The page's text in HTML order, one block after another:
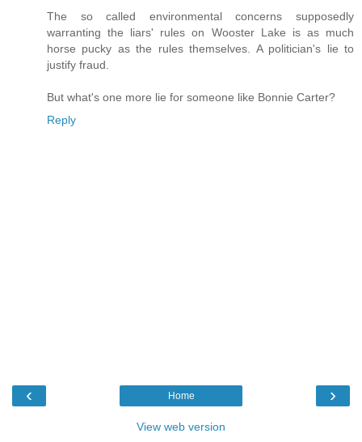
The so called environmental concerns supposedly
warranting the liars' rules on Wooster Lake is as much
horse pucky as the rules themselves. A politician's lie to
justify fraud.
But what's one more lie for someone like Bonnie Carter?
Reply
‹ ›
Home
View web version